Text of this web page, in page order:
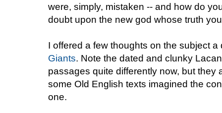
were, simply, mistaken -- and how do
doubt upon the new god whose truth
I offered a few thoughts on the subject
Giants. Note the dated and clunky
passages quite differently now, but they
some Old English texts imagined the
one.